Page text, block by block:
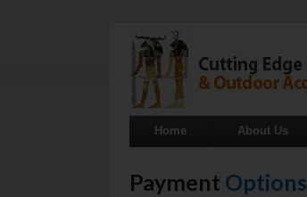
Home About Us
Payment Options